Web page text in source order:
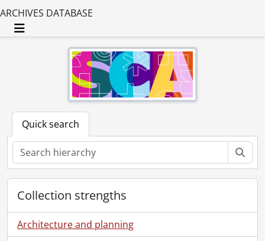
ARCHIVES DATABASE
Toggle navigation
Quick search
Collection strengths
Architecture and planning